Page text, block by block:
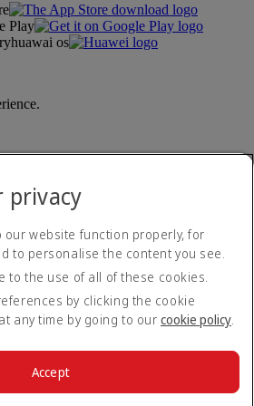
Play
huawai os
privacy
our website function properly, for
to personalise the content you see.
to the use of all of these cookies.
by clicking the cookie
any time by going to our cookie policy.
Accept